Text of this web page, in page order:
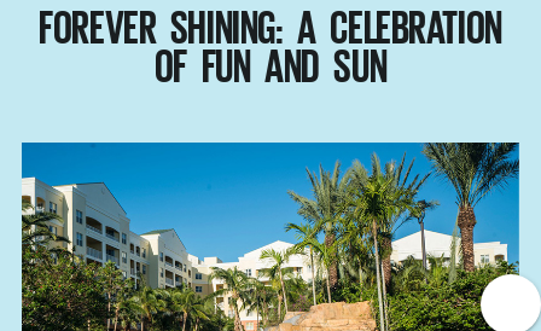
FOREVER SHINING: A CELEBRATION
OF FUN AND SUN